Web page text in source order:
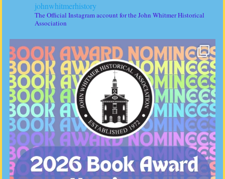
johnwhitmerhistory
The Official Instagram account for the John Whitmer Historical
Association